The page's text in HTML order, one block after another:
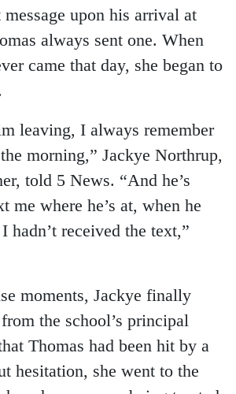
upon his arrival at
always sent one. When
came that day, she began to
leaving, I always remember
morning,” Jackye Northrup,
told 5 News. “And he’s
me where he’s at, when he
hadn’t received the text,”
moments, Jackye finally
the school’s principal
Thomas had been hit by a
hesitation, she went to the